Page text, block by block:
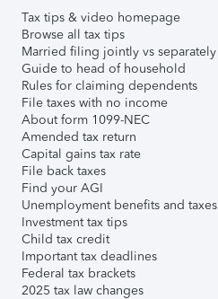
Tax tips & video homepage
Browse all tax tips
Married filing jointly vs separately
Guide to head of household
Rules for claiming dependents
File taxes with no income
About form 1099-NEC
Amended tax return
Capital gains tax rate
File back taxes
Find your AGI
Unemployment benefits and taxes
Investment tax tips
Child tax credit
Important tax deadlines
Federal tax brackets
2025 tax law changes